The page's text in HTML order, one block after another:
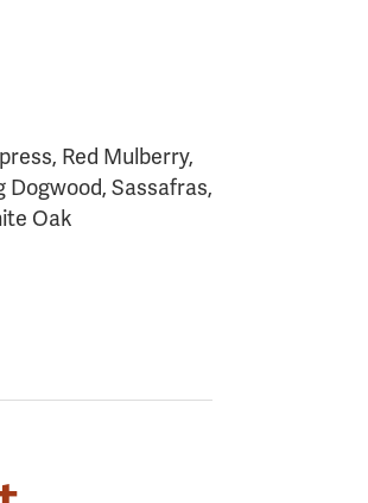
Red Mulberry,
Dogwood, Sassafras,
Oak